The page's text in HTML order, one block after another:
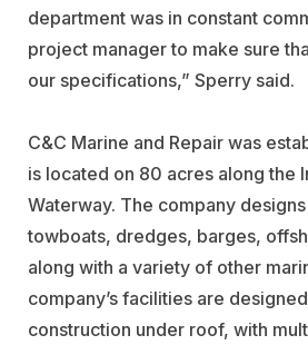
department was in constant
project manager to make sure
our specifications,” Sperry said.
C&C Marine and Repair was
is located on 80 acres along the
Waterway. The company
towboats, dredges, barges,
along with a variety of other
company’s facilities are
construction under roof, with